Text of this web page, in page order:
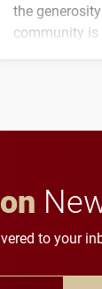
the
community is
to your